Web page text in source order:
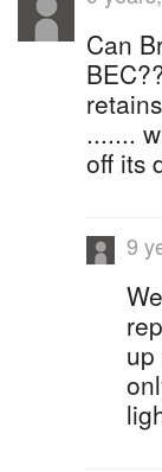
Can
.......
off its
9